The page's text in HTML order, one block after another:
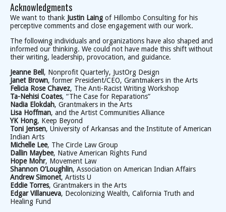
Acknowledgments
We want to thank Justin Laing of Hillombo Consulting for his
perceptive comments and close engagement with our work.
The following individuals and organizations have also shaped and
informed our thinking. We could not have made this shift without
their writing, leadership, provocation, and guidance.
Jeanne Bell , Nonprofit Quarterly, JustOrg Design
Janet Brown, former President/CEO, Grantmakers in the Arts
Felicia Rose Chavez, The Anti-Racist Writing Workshop
Ta-Nehisi Coates, “The Case for Reparations”
Nadia Elokdah, Grantmakers in the Arts
Lisa Hoffman, and the Artist Communities Alliance
YK Hong, Keep Beyond
Toni Jensen, University of Arkansas and the Institute of American
Indian Arts
Michelle Lee, The Circle Law Group
Dallin Maybee, Native American Rights Fund
Hope Mohr, Movement Law
Shannon O’Loughlin, Association on American Indian Affairs
Andrew Simonet, Artists U
Eddie Torres, Grantmakers in the Arts
Edgar Villanueva, Decolonizing Wealth, California Truth and
Healing Fund